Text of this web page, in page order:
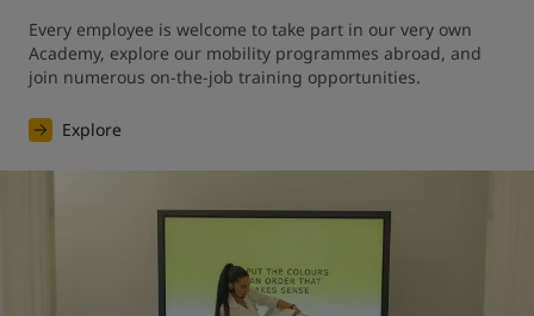
Every employee is welcome to take part in our very own
Academy, explore our mobility programmes abroad, and
join numerous on-the-job training opportunities.
Explore